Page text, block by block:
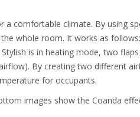
a comfortable climate. By using
whole room. It works as
is in heating mode, two
By creating two different
for occupants.
images show the Coanda